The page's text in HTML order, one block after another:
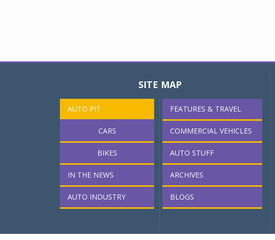
SITE MAP
AUTO PIT
CARS
BIKES
IN THE NEWS
AUTO INDUSTRY
FEATURES & TRAVEL
COMMERCIAL VEHICLES
AUTO STUFF
ARCHIVES
BLOGS